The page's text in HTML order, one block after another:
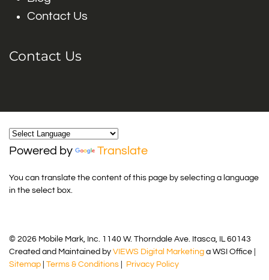
Contact Us
Contact Us
Powered by Translate
You can translate the content of this page by selecting a language
in the select box.
© 2026 Mobile Mark, Inc. 1140 W. Thorndale Ave. Itasca, IL 60143
Created and Maintained by VIEWS Digital Marketing a WSI Office |
Sitemap
Terms & Conditions Privacy Policy